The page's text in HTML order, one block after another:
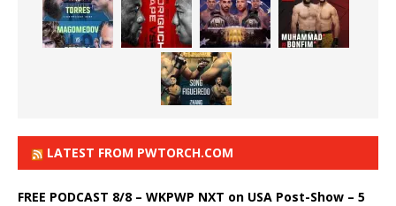
LATEST FROM PWTORCH.COM
FREE PODCAST 8/8 – WKPWP NXT on USA Post-Show – 5